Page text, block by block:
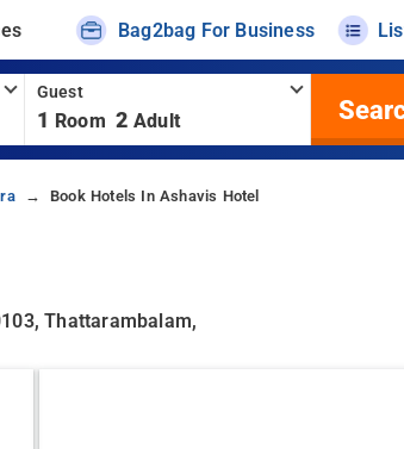
Bag2bag For Business
Guest
1 Room 2 Adult
Book Hotels In Ashavis Hotel
Thattarambalam,